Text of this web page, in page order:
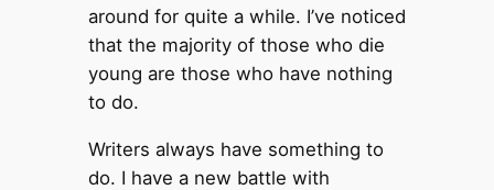
around for quite a while. I’ve noticed
that the majority of those who die
young are those who have nothing
to do.
Writers always have something to
do. I have a new battle with